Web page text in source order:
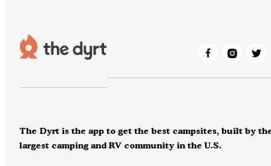
The Dyrt is the app to get the best campsites, built by
largest camping and RV community in the U.S.